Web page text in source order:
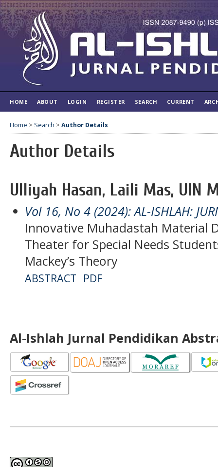
HOME ABOUT LOGIN REGISTER SEARCH CURRENT
Home > Search > Author Details
Author Details
Ulliyah Hasan, Laili Mas, UIN
Vol 16, No 4 (2024): AL-ISHLAH:
Innovative Muhadastah Material
Theater for Special Needs
Mackey’s Theory
ABSTRACT PDF
Al-Ishlah Jurnal Pendidikan